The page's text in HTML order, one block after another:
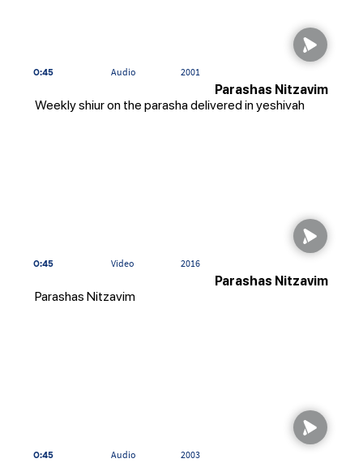
Parashas Nitzavim
Weekly shiur on the parasha delivered in yeshivah
0:45 Audio 2001
Parashas Nitzavim
Parashas Nitzavim
0:45 Video 2016
0:45 Audio 2003